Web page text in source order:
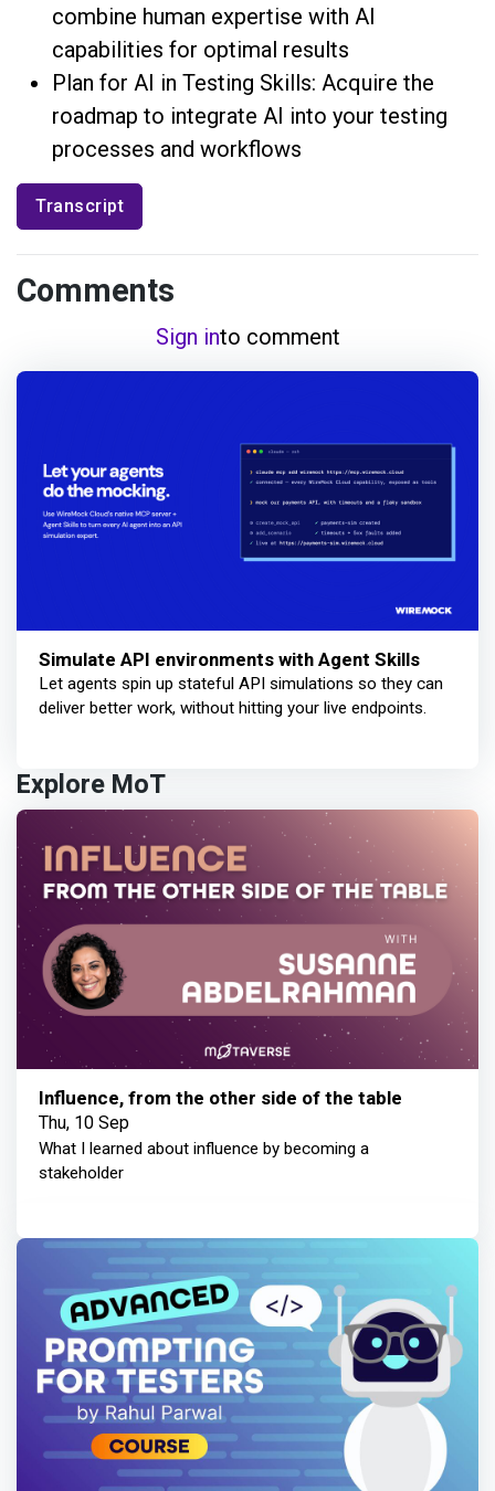
combine human expertise with AI
capabilities for optimal results
Plan for AI in Testing Skills: Acquire the
roadmap to integrate AI into your testing
processes and workflows
Transcript
Comments
Sign into comment
Simulate API environments with Agent Skills
Let agents spin up stateful API simulations so they can
deliver better work, without hitting your live endpoints.
Explore MoT
Influence, from the other side of the table
Thu, 10 Sep
What I learned about influence by becoming a
stakeholder